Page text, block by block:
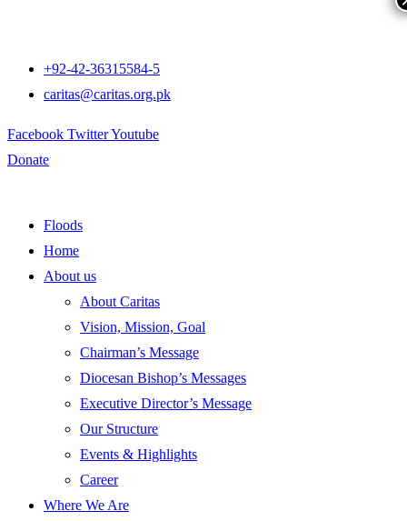
+92-42-36315584-5
caritas@caritas.org.pk
Facebook TwitterYoutube
Donate
Floods
Home
About us
About Caritas
Vision, Mission, Goal
Chairman’s Message
Diocesan Bishop’s Messages
Executive Director’s Message
Our Structure
Events & Highlights
Career
Where We Are